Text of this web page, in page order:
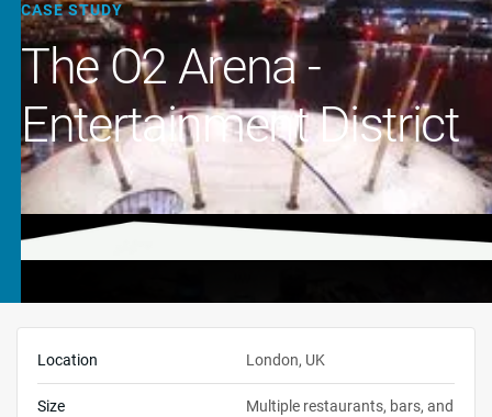
CASE STUDY
The O2 Arena -
Entertainment District
Location London, UK
Size
Multiple restaurants, bars, and